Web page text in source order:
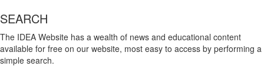
SEARCH
The IDEA Website has a wealth of news and educational content
available for free on our website, most easy to access by performing a
simple search.